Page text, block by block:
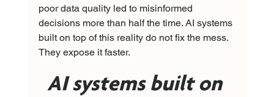
poor data quality led to misinformed
decisions more than half the time. AI systems
built on top of this reality do not fix the mess.
They expose it faster.
AI systems built on